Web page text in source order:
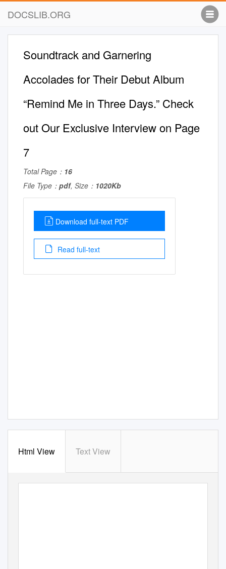
DOCSLIB.ORG
Soundtrack and Garnering
Accolades for Their Debut Album
“Remind Me in Three Days.” Check
out Our Exclusive Interview on Page
7
Total Page： 16
File Type： pdf, Size： 1020Kb
Download full-text PDF
Read full-text
Html View Text View